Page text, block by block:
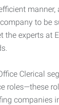
to be
experts at
Clerical
companies